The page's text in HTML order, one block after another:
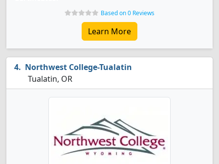
Based on 0 Reviews
Learn More
Northwest College-Tualatin
Tualatin, OR